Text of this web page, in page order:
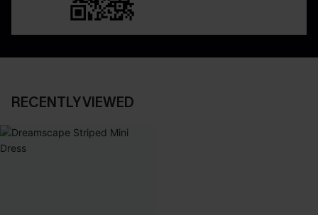
RECENTLY VIEWED